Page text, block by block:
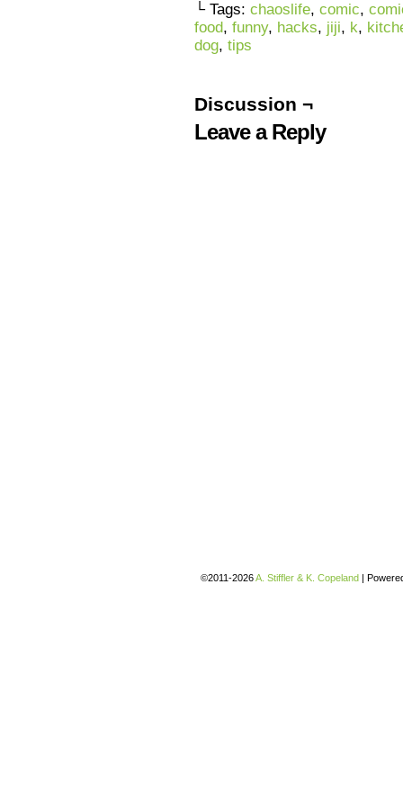
└ Tags: chaoslife, comic,
food, funny, hacks, jiji, k,
dog, tips
Discussion ¬
Leave a Reply
©2011-2026A. Stiffler & K. Copeland |